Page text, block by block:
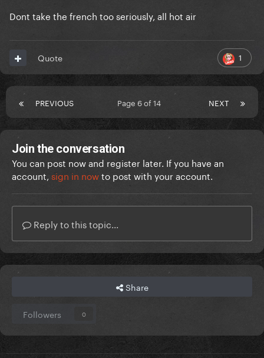
Dont take the french too seriously, all hot air
1
Quote
PREVIOUS NEXT
Page 6 of 14
Join the conversation
You can post now and register later. If you have an
account, sign in nowto post with your account.
Reply to this topic...
Share
Followers 0